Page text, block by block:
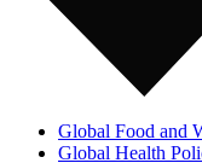
Global Food and
Global Health